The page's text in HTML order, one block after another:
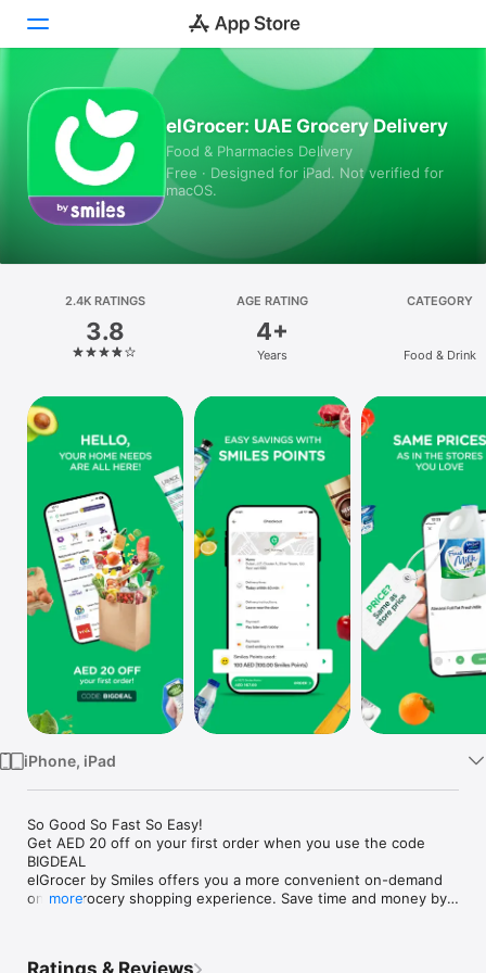
Today
Games
Apps
Platform
iPhone
iPad
Mac
Vision
Watch
TV
elGrocer: UAE Grocery Delivery
Food & Pharmacies Delivery
Free · Designed for iPad. Not verified for
macOS.
2.4K RATINGS
3.8
AGE RATING
4+
Years
CATEGORY
Food & Drink
iPhone, iPad
So Good So Fast So Easy!
Get AED 20 off on your first order when you use the code
BIGDEAL
elGrocer by Smiles offers you a more convenient on-demand
online grocery shopping experience. Save time and money by
more
Ratings & Reviews